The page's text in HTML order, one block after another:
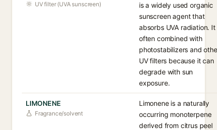
UV filter (UVA sunscreen)
is a widely used organic
sunscreen agent that
absorbs UVA radiation. It
often combined with
photostabilizers and
UV filters because it can
degrade with sun
exposure.
LIMONENE
Fragrance/solvent
Limonene is a naturally
occurring monoterpene
derived from citrus peel